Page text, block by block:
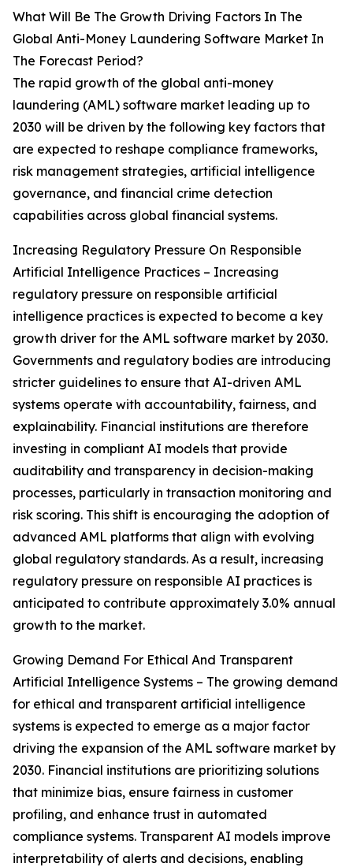
What Will Be The Growth Driving Factors In The
Global Anti-Money Laundering Software Market In
The Forecast Period?
The rapid growth of the global anti-money
laundering (AML) software market leading up to
2030 will be driven by the following key factors that
are expected to reshape compliance frameworks,
risk management strategies, artificial intelligence
governance, and financial crime detection
capabilities across global financial systems.
Increasing Regulatory Pressure On Responsible
Artificial Intelligence Practices – Increasing
regulatory pressure on responsible artificial
intelligence practices is expected to become a key
growth driver for the AML software market by 2030.
Governments and regulatory bodies are introducing
stricter guidelines to ensure that AI-driven AML
systems operate with accountability, fairness, and
explainability. Financial institutions are therefore
investing in compliant AI models that provide
auditability and transparency in decision-making
processes, particularly in transaction monitoring and
risk scoring. This shift is encouraging the adoption of
advanced AML platforms that align with evolving
global regulatory standards. As a result, increasing
regulatory pressure on responsible AI practices is
anticipated to contribute approximately 3.0% annual
growth to the market.
Growing Demand For Ethical And Transparent
Artificial Intelligence Systems – The growing demand
for ethical and transparent artificial intelligence
systems is expected to emerge as a major factor
driving the expansion of the AML software market by
2030. Financial institutions are prioritizing solutions
that minimize bias, ensure fairness in customer
profiling, and enhance trust in automated
compliance systems. Transparent AI models improve
interpretability of alerts and decisions, enabling